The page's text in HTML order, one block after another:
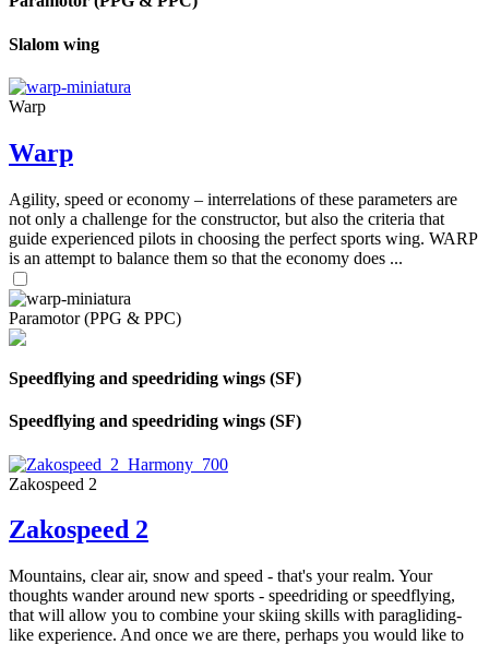
Slalom wing
Warp
Warp
Agility, speed or economy – interrelations of these parameters are
not only a challenge for the constructor, but also the criteria that
guide experienced pilots in choosing the perfect sports wing. WARP
is an attempt to balance them so that the economy does ...
Paramotor (PPG & PPC)
Speedflying and speedriding wings (SF)
Speedflying and speedriding wings (SF)
Zakospeed 2
Zakospeed 2
Mountains, clear air, snow and speed - that's your realm. Your
thoughts wander around new sports - speedriding or speedflying,
that will allow you to combine your skiing skills with paragliding-
like experience. And once we are there, perhaps you would like to